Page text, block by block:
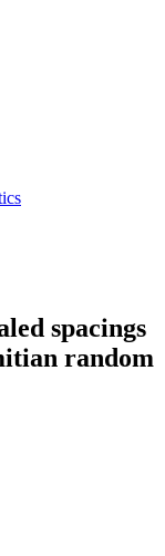
spacings
random